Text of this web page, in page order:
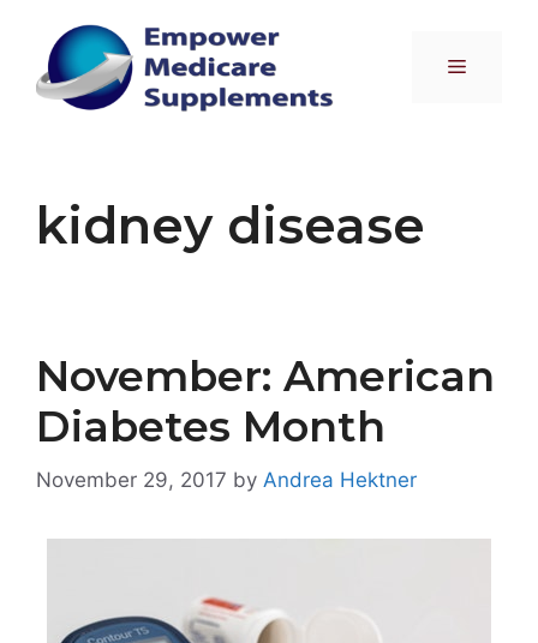
content
Menu
kidney disease
November: American
Diabetes Month
November 29, 2017 by Andrea Hektner